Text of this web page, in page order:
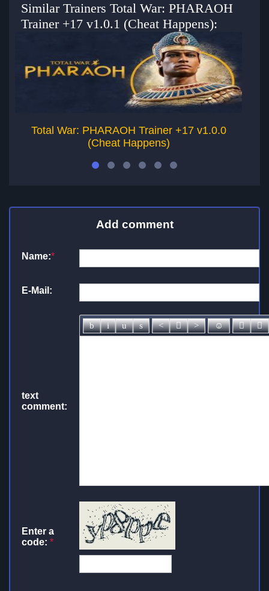
Similar Trainers Total War: PHARAOH
Trainer +17 v1.0.1 (Cheat Happens):
Total War: PHARAOH Trainer +17 v1.0.0
(Cheat Happens)
Add comment
Name:*
E-Mail:
text
comment:
Enter a
code: *